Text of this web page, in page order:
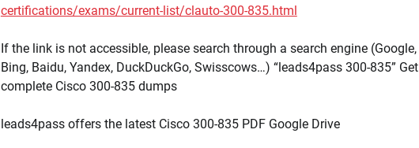
certifications/exams/current-list/clauto-300-835.html
If the link is not accessible, please search through a search engine (Google,
Bing, Baidu, Yandex, DuckDuckGo, Swisscows…) “leads4pass 300-835” Get
complete Cisco 300-835 dumps
leads4pass offers the latest Cisco 300-835 PDF Google Drive